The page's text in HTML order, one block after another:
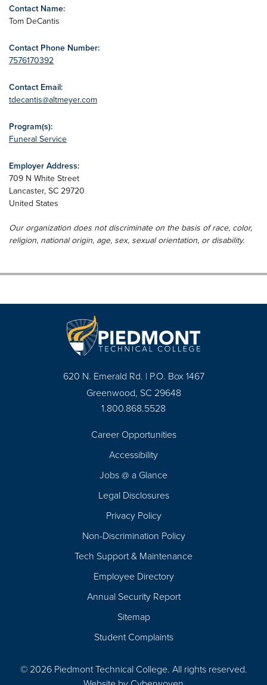
Contact Name:
Tom DeCantis
Contact Phone Number:
7576170392
Contact Email:
tdecantis@altmeyer.com
Program(s):
Funeral Service
Employer Address:
709 N White Street
Lancaster, SC 29720
United States
Our organization does not discriminate on the basis of race, color,
religion, national origin, age, sex, sexual orientation, or disability.
620 N. Emerald Rd. | P.O. Box 1467
Greenwood, SC 29648
1.800.868.5528
Career Opportunities
Accessibility
Jobs @ a Glance
Legal Disclosures
Privacy Policy
Non-Discrimination Policy
Tech Support & Maintenance
Employee Directory
Annual Security Report
Sitemap
Student Complaints
© 2026 Piedmont Technical College. All rights reserved.